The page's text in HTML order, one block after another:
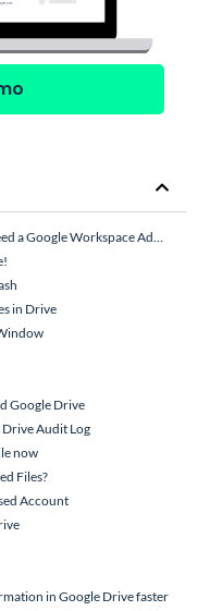
This guide is for administrators. You need a Google Workspace Admin account to perform most of the actions recommended below.
in Drive
Google Drive
Audit Log
now
Files?
Account
in Google Drive faster